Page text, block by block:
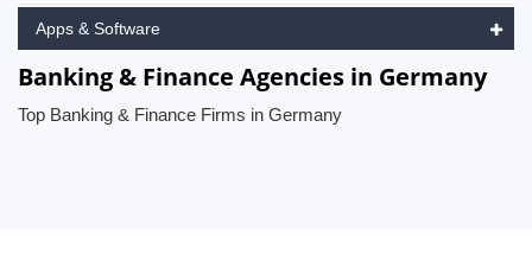
Apps & Software
Banking & Finance Agencies in Germany
Top Banking & Finance Firms in Germany